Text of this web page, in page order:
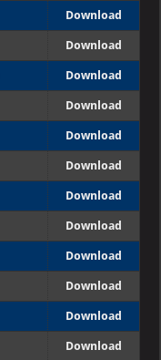
Download
Download
Download
Download
Download
Download
Download
Download
Download
Download
Download
Download